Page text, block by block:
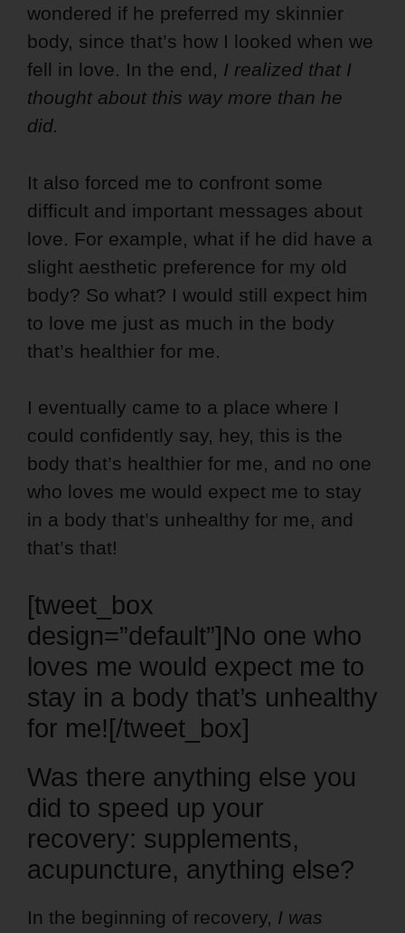
wondered if he preferred my skinnier
body, since that’s how I looked when we
fell in love. In the end, I realized that I
thought about this way more than he
did.
It also forced me to confront some
difficult and important messages about
love. For example, what if he did have a
slight aesthetic preference for my old
body? So what? I would still expect him
to love me just as much in the body
that’s healthier for me.
I eventually came to a place where I
could confidently say, hey, this is the
body that’s healthier for me, and no one
who loves me would expect me to stay
in a body that’s unhealthy for me, and
that’s that!
[tweet_box
design=”default”]No one who
loves me would expect me to
stay in a body that’s unhealthy
for me![/tweet_box]
Was there anything else you
did to speed up your
recovery: supplements,
acupuncture, anything else?
In the beginning of recovery, I was